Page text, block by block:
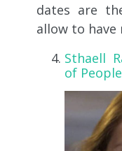
dates are
allow to have
Sthaell
of